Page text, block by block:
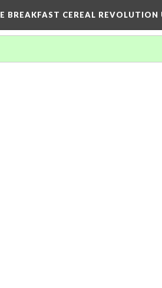
BREAKFAST CEREAL